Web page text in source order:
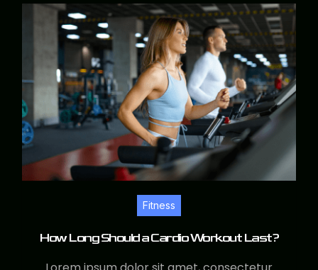
Fitness
How Long Should a Cardio Workout Last?